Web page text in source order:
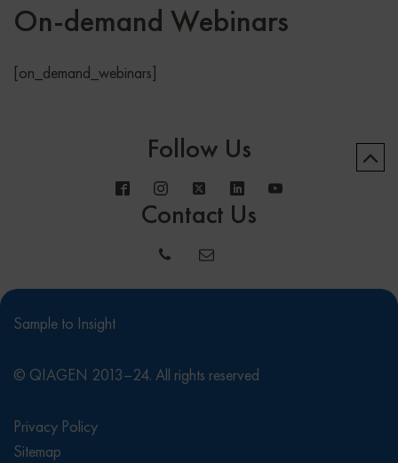
On-demand Webinars
[on_demand_webinars]
Follow Us
Contact Us
Sample to Insight
© QIAGEN 2013–24. All rights reserved
Privacy Policy
Sitemap